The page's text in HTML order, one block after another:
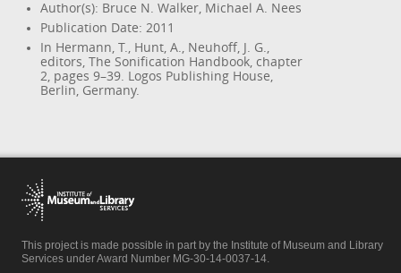
Author(s): Bruce N. Walker, Michael A. Nees
Publication Date: 2011
In Hermann, T., Hunt, A., Neuhoff, J. G.,
editors, The Sonification Handbook, chapter
2, pages 9–39. Logos Publishing House,
Berlin, Germany.
This project is made possible in part by the Institute of Museum and Library
Services under Award Number MG-30-14-0037-14.